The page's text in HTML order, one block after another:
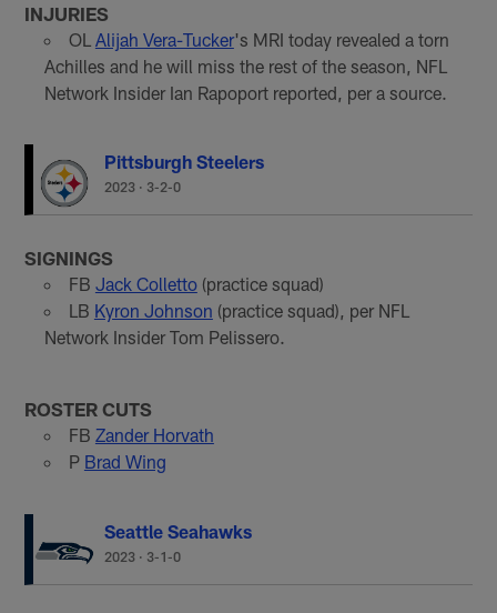
INJURIES
OL Alijah Vera-Tucker's MRI today revealed a torn
Achilles and he will miss the rest of the season, NFL
Network Insider Ian Rapoport reported, per a source.
Pittsburgh Steelers
2023 · 3-2-0
SIGNINGS
FB Jack Colletto(practice squad)
LB Kyron Johnson (practice squad), per NFL
Network Insider Tom Pelissero.
ROSTER CUTS
FB Zander Horvath
P Brad Wing
Seattle Seahawks
2023 · 3-1-0